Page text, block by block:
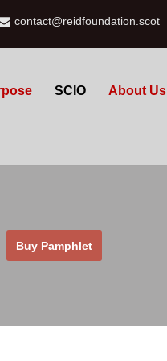
contact@reidfoundation.scot
SCIO About Us
Buy Pamphlet